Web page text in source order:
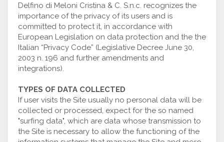
Delfino di Meloni Cristina & C. S.n.c. recognizes the
importance of the privacy of its users and is
committed to protect it, in accordance with
European Legislation on data protection and the the
Italian “Privacy Code” (Legislative Decree June 30,
2003 n. 196 and further amendments and
integrations).
TYPES OF DATA COLLECTED
If user visits the Site usually no personal data will be
collected or processed, expect for the so named
"surfing data", which are data whose transmission to
the Site is necessary to allow the functioning of the